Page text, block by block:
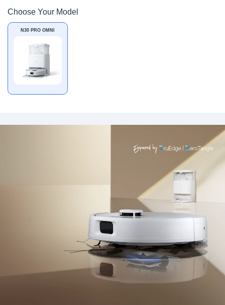
Choose Your Model
N30 PRO OMNI